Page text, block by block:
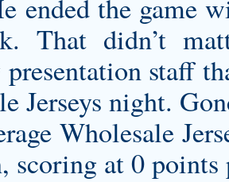
ended the game
That didn’t
presentation staff
Jerseys night.
Wholesale
scoring at 0 points